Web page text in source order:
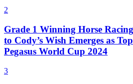
2
Grade 1 Winning Horse
to Cody’s Wish Emerges as
Pegasus World Cup 2024
3